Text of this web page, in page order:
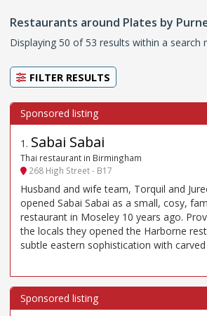
Restaurants around Plates by
Displaying 50 of 53 results within a search
FILTER RESULTS
1 . Sabai Sabai
Thai restaurant in Birmingham
268 High Street - B17
Husband and wife team, Torquil and
opened Sabai Sabai as a small, cosy,
restaurant in Moseley 10 years ago.
the locals they opened the Harborne
subtle eastern sophistication with